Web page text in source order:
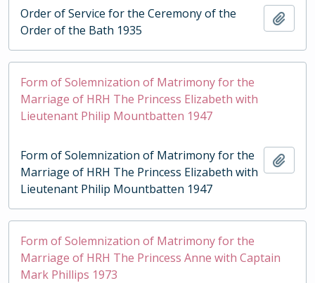
Order of Service for the Ceremony of the
Order of the Bath 1935
Form of Solemnization of Matrimony for the
Marriage of HRH The Princess Elizabeth with
Lieutenant Philip Mountbatten 1947
Form of Solemnization of Matrimony for the
Marriage of HRH The Princess Elizabeth with
Lieutenant Philip Mountbatten 1947
Form of Solemnization of Matrimony for the
Marriage of HRH The Princess Anne with Captain
Mark Phillips 1973